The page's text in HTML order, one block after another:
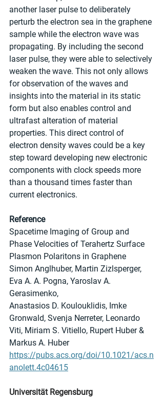
another laser pulse to deliberately
perturb the electron sea in the graphene
sample while the electron wave was
propagating. By including the second
laser pulse, they were able to selectively
weaken the wave. This not only allows
for observation of the waves and
insights into the material in its static
form but also enables control and
ultrafast alteration of material
properties. This direct control of
electron density waves could be a key
step toward developing new electronic
components with clock speeds more
than a thousand times faster than
current electronics.
Reference
Spacetime Imaging of Group and
Phase Velocities of Terahertz Surface
Plasmon Polaritons in Graphene
Simon Anglhuber, Martin Zizlsperger,
Eva A. A. Pogna, Yaroslav A.
Gerasimenko,
Anastasios D. Koulouklidis, Imke
Gronwald, Svenja Nerreter, Leonardo
Viti, Miriam S. Vitiello, Rupert Huber &
Markus A. Huber
https://pubs.acs.org/doi/10.1021/acs.n
anolett.4c04615
Universität Regensburg